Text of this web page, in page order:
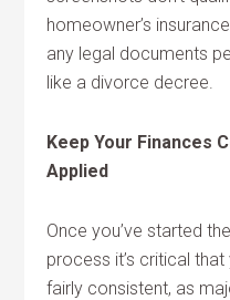
homeowner’s
any legal documents
like a divorce decree.
Keep Your Finances
Applied
Once you’ve started
process it’s critical
fairly consistent, as